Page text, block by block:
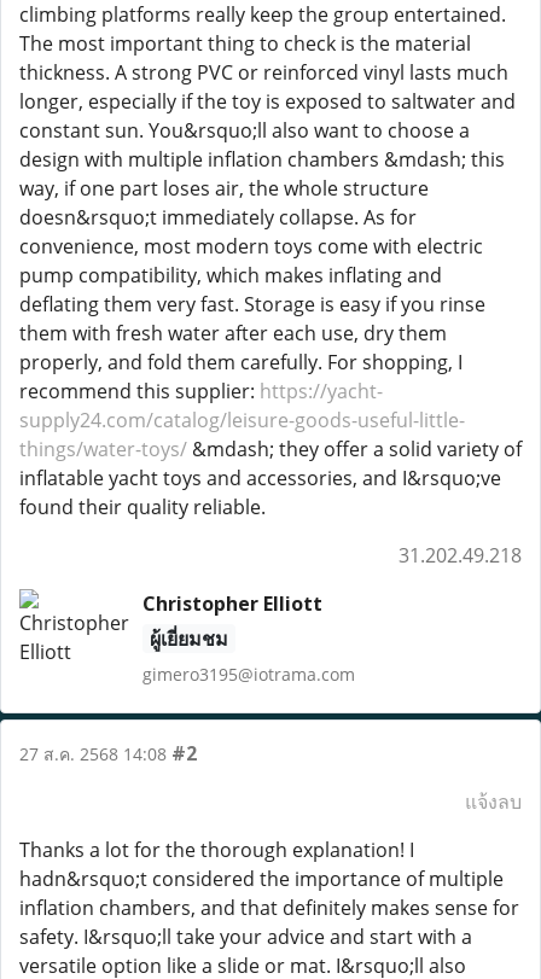
climbing platforms really keep the group entertained.
The most important thing to check is the material
thickness. A strong PVC or reinforced vinyl lasts much
longer, especially if the toy is exposed to saltwater and
constant sun. You&rsquo;ll also want to choose a
design with multiple inflation chambers &mdash; this
way, if one part loses air, the whole structure
doesn&rsquo;t immediately collapse. As for
convenience, most modern toys come with electric
pump compatibility, which makes inflating and
deflating them very fast. Storage is easy if you rinse
them with fresh water after each use, dry them
properly, and fold them carefully. For shopping, I
recommend this supplier: https://yacht-
supply24.com/catalog/leisure-goods-useful-little-
things/water-toys/ &mdash; they offer a solid variety of
inflatable yacht toys and accessories, and I&rsquo;ve
found their quality reliable.
31.202.49.218
Christopher Elliott
ผู้เยี่ยมชม
gimero3195@iotrama.com
27 ส.ค. 2568 14:08 #2
แจ้งลบ
Thanks a lot for the thorough explanation! I
hadn&rsquo;t considered the importance of multiple
inflation chambers, and that definitely makes sense for
safety. I&rsquo;ll take your advice and start with a
versatile option like a slide or mat. I&rsquo;ll also